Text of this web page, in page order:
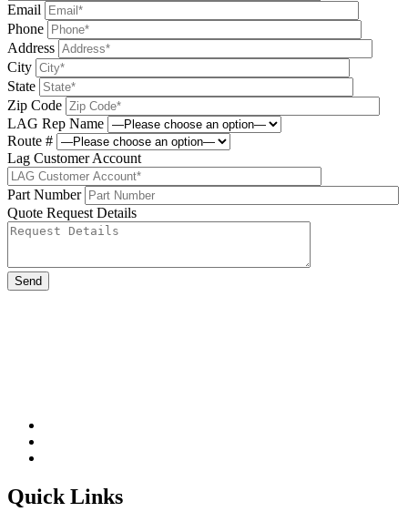
Email
Phone
Address
City
State
Zip Code
LAG Rep Name
Route #
Lag Customer Account
Part Number
Quote Request Details
Quick Links